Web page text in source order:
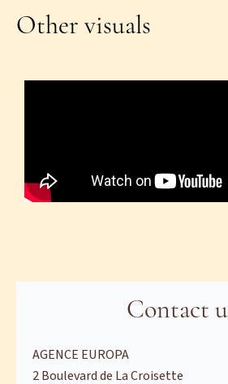
Other visuals
Contact
AGENCE EUROPA
2 Boulevard de La Croisette